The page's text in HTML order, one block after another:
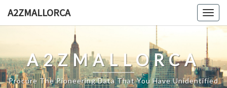
A2ZMALLORCA
A2ZMALLORCA
Procure The Pioneering Data That You Have Unidentified